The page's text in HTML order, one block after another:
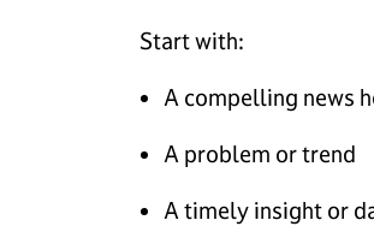
Start with:
A compelling news
A problem or trend
A timely insight or